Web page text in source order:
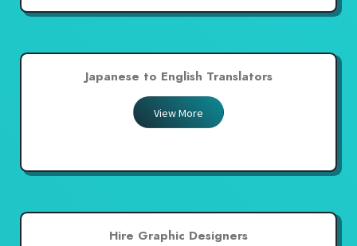
Japanese to English Translators
View More
Hire Graphic Designers